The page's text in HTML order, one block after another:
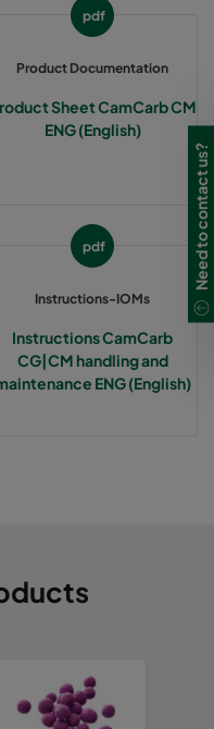
pdf
Product Documentation
Sheet CamCarb CM
ENG (English)
pdf
Instructions-IOMs
Instructions CamCarb
CG|CM handling and
ENG (English)
Need to contact us?